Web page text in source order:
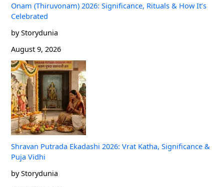
Onam (Thiruvonam) 2026: Significance, Rituals & How It’s
Celebrated
by Storydunia
August 9, 2026
Shravan Putrada Ekadashi 2026: Vrat Katha, Significance &
Puja Vidhi
by Storydunia